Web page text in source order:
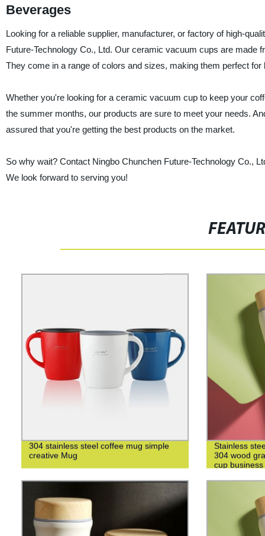
Beverages
Looking for a reliable supplier, manufacturer, or factory of high-
Future-Technology Co., Ltd. Our ceramic vacuum cups are made
They come in a range of colors and sizes, making them perfect
Whether you're looking for a ceramic vacuum cup to keep your
the summer months, our products are sure to meet your needs.
assured that you're getting the best products on the market.
So why wait? Contact Ningbo Chunchen Future-Technology Co.,
We look forward to serving you!
304 stainless steel coffee mug simple
creative Mug
Stainless
304 wood
cup